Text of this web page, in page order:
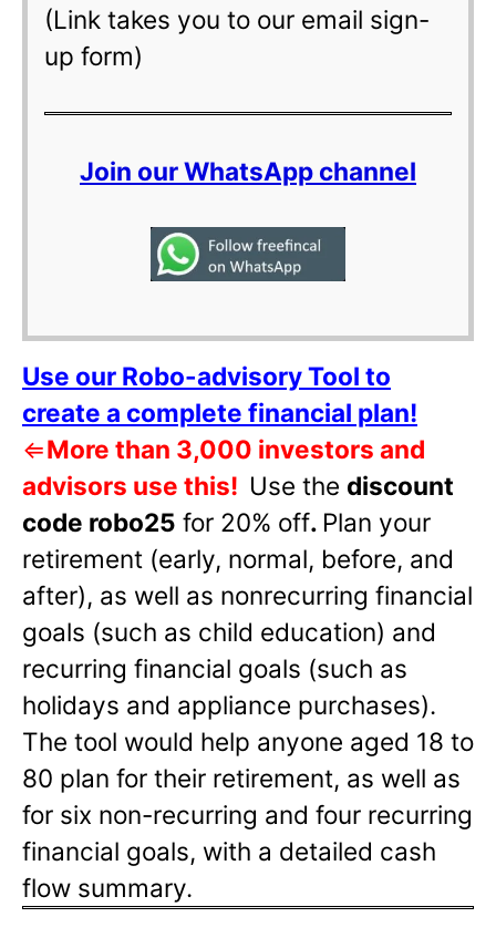
(Link takes you to our email sign-
up form)
Join our WhatsApp channel
Use our Robo-advisory Tool to
create a complete financial plan!
⇐More than 3,000 investors and
advisors use this! Use the discount
code robo25 for 20% off. Plan your
retirement (early, normal, before, and
after), as well as nonrecurring financial
goals (such as child education) and
recurring financial goals (such as
holidays and appliance purchases).
The tool would help anyone aged 18 to
80 plan for their retirement, as well as
for six non-recurring and four recurring
financial goals, with a detailed cash
flow summary.